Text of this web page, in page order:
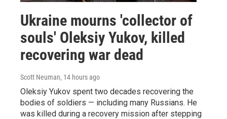
Ukraine mourns 'collector of
souls' Oleksiy Yukov, killed
recovering war dead
Scott Neuman, 14 hours ago
Oleksiy Yukov spent two decades recovering the
bodies of soldiers — including many Russians. He
was killed during a recovery mission after stepping